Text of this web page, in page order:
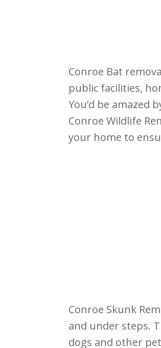
Conroe Bat
public facilities,
You’d be amazed
Conroe Wildlife
your home to
Conroe Skunk
and under steps.
dogs and other